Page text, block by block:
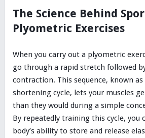
The Science Behind
Plyometric Exercises
When you carry out a plyometric
go through a rapid stretch followed
contraction. This sequence, known
shortening cycle, lets your muscles
than they would during a simple
By repeatedly training this cycle, you
body’s ability to store and release